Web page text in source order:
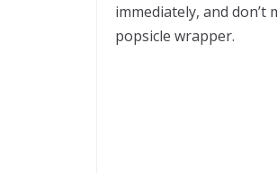
immediately, and
popsicle wrapper.